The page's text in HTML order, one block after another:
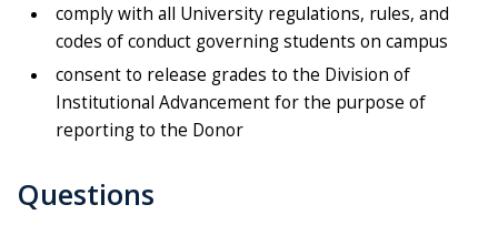
comply with all University regulations, rules, and
codes of conduct governing students on campus
consent to release grades to the Division of
Institutional Advancement for the purpose of
reporting to the Donor
Questions